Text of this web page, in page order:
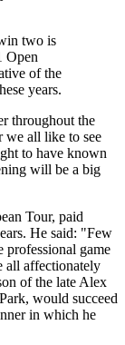
two is
Open
of the
years.
throughout the
we all like to see
to have known
will be a big
Tour, paid
He said: "Few
professional game
all affectionately
of the late Alex
would succeed
in which he